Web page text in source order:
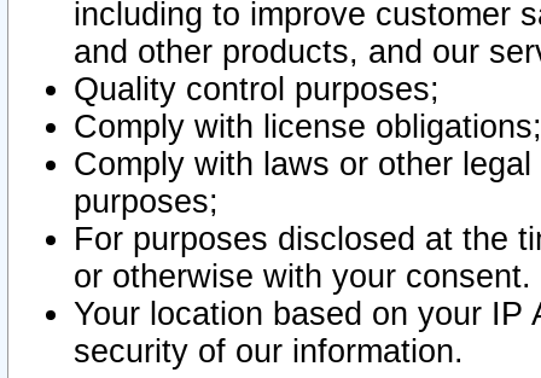
including to improve customer
and other products, and our
Quality control purposes;
Comply with license obligations;
Comply with laws or other
purposes;
For purposes disclosed at the
or otherwise with your consent.
Your location based on your
security of our information.